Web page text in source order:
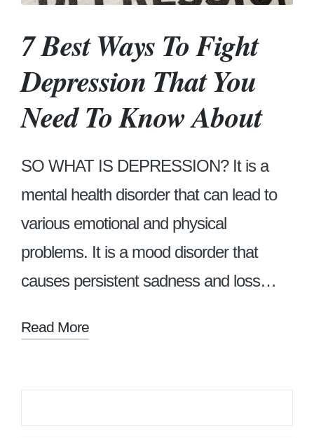
7 Best Ways To Fight
Depression That You
Need To Know About
SO WHAT IS DEPRESSION? It is a
mental health disorder that can lead to
various emotional and physical
problems. It is a mood disorder that
causes persistent sadness and loss…
Read More